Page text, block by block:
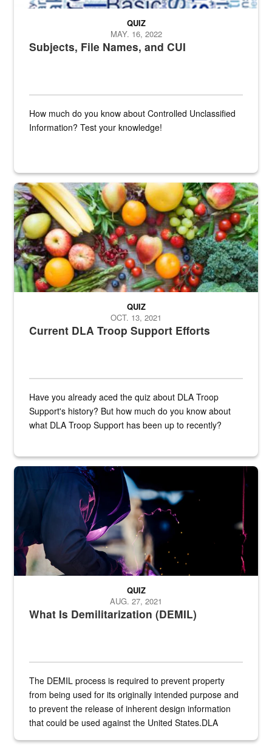
Subjects, File Names, and CUI
QUIZ
MAY. 16, 2022
How much do you know about Controlled Unclassified
Information? Test your knowledge!
Fresh fruits and vegetables are displayed.
Current DLA Troop Support Efforts
QUIZ
OCT. 13, 2021
Have you already aced the quiz about DLA Troop
Support's history? But how much do you know about
what DLA Troop Support has been up to recently?
Steel plate welding
What Is Demilitarization (DEMIL)
QUIZ
AUG. 27, 2021
The DEMIL process is required to prevent property
from being used for its originally intended purpose and
to prevent the release of inherent design information
that could be used against the United States.DLA